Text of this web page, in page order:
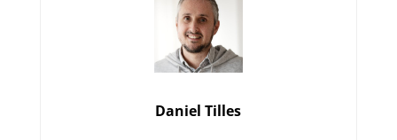
Daniel Tilles